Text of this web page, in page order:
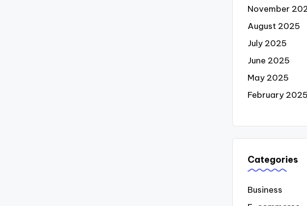
November
August 2025
July 2025
June 2025
May 2025
February 2025
Categories
Business